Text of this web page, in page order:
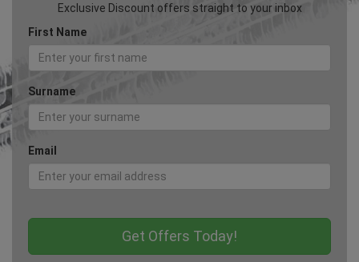
Exclusive Discount offers straight to your inbox
First Name
Surname
Email